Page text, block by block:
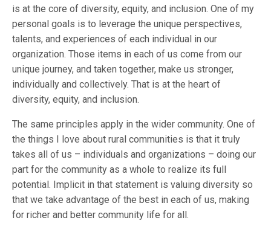
is at the core of diversity, equity, and inclusion. One of my
personal goals is to leverage the unique perspectives,
talents, and experiences of each individual in our
organization. Those items in each of us come from our
unique journey, and taken together, make us stronger,
individually and collectively. That is at the heart of
diversity, equity, and inclusion.
The same principles apply in the wider community. One of
the things I love about rural communities is that it truly
takes all of us – individuals and organizations – doing our
part for the community as a whole to realize its full
potential. Implicit in that statement is valuing diversity so
that we take advantage of the best in each of us, making
for richer and better community life for all.